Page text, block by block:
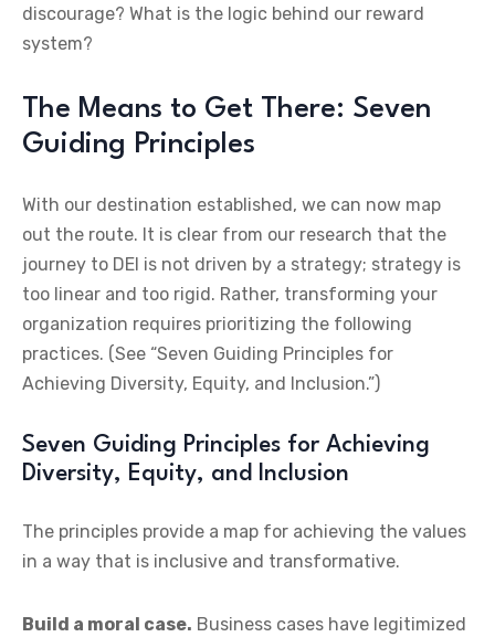
discourage? What is the logic behind our reward
system?
The Means to Get There: Seven
Guiding Principles
With our destination established, we can now map
out the route. It is clear from our research that the
journey to DEI is not driven by a strategy; strategy is
too linear and too rigid. Rather, transforming your
organization requires prioritizing the following
practices. (See “Seven Guiding Principles for
Achieving Diversity, Equity, and Inclusion.”)
Seven Guiding Principles for Achieving
Diversity, Equity, and Inclusion
The principles provide a map for achieving the values
in a way that is inclusive and transformative.
Build a moral case. Business cases have legitimized